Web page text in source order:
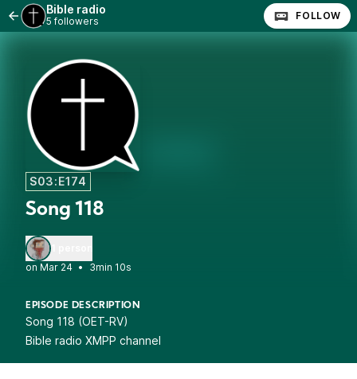
Bible radio
5 followers FOLLOW
S03:E174
Song 118
•
3min 10s
EPISODE DESCRIPTION
Song 118 (OET-RV)
Bible radio XMPP channel